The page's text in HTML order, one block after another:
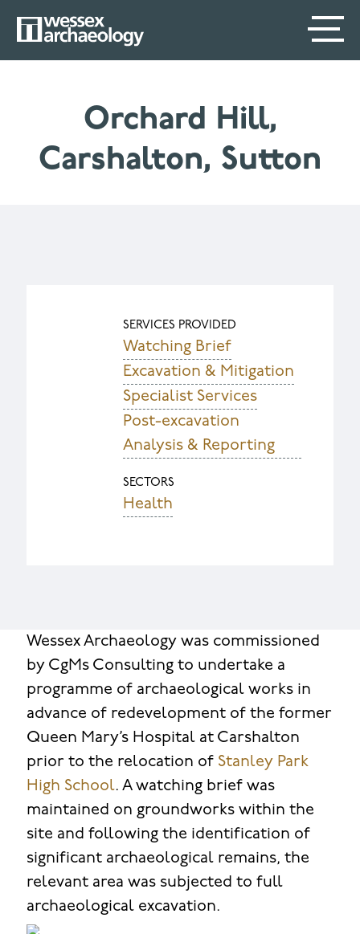
main
SECONDARY
MAIN
Orchard Hill,
Carshalton, Sutton
SERVICES PROVIDED
Watching Brief
Excavation & Mitigation
Specialist Services
Post-excavation
Analysis & Reporting
SECTORS
Health
Wessex Archaeology was commissioned
by CgMs Consulting to undertake a
programme of archaeological works in
advance of redevelopment of the former
Queen Mary’s Hospital at Carshalton
prior to the relocation of Stanley Park
High School. A watching brief was
maintained on groundworks within the
site and following the identification of
significant archaeological remains, the
relevant area was subjected to full
archaeological excavation.